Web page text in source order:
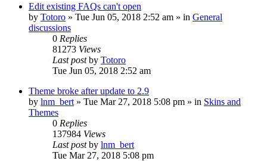
Edit existing FAQs can't open
by Totoro » Tue Jun 05, 2018 2:52 am » in General
discussions
0 Replies
81273 Views
Last postby Totoro
Tue Jun 05, 2018 2:52 am
Theme broke after update to 2.9
by lnm_bert » Tue Mar 27, 2018 5:08 pm » in Skins and
Themes
0 Replies
137984 Views
Last postby lnm_bert
Tue Mar 27, 2018 5:08 pm